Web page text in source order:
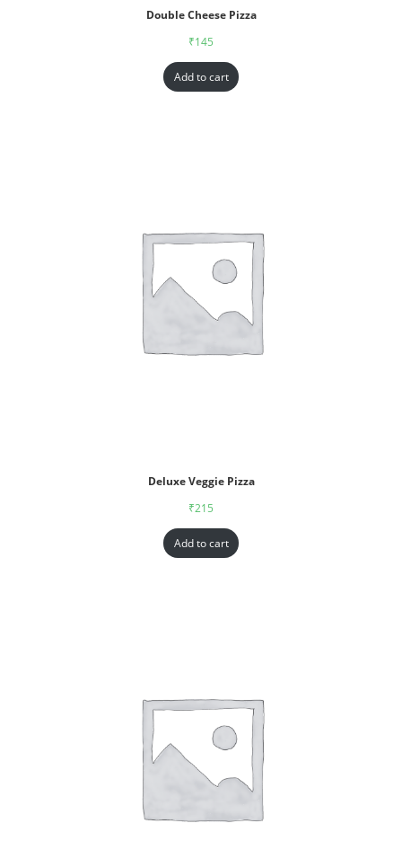
Double Cheese Pizza
₹145
Add to cart
Deluxe Veggie Pizza
₹215
Add to cart